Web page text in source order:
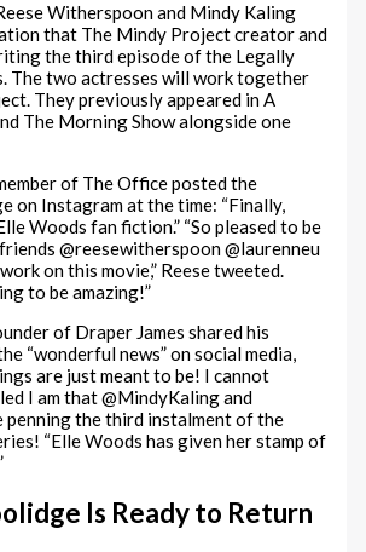
Witherspoon and Mindy Kaling
that The Mindy Project creator and
the third episode of the Legally
The two actresses will work together
They previously appeared in A
The Morning Show alongside one
of The Office posted the
on Instagram at the time: “Finally,
Woods fan fiction.” “So pleased to be
@reesewitherspoon @laurenneu
on this movie,” Reese tweeted.
to be amazing!”
of Draper James shared his
“wonderful news” on social media,
are just meant to be! I cannot
I am that @MindyKaling and
penning the third instalment of the
“Elle Woods has given her stamp of
Is Ready to Return